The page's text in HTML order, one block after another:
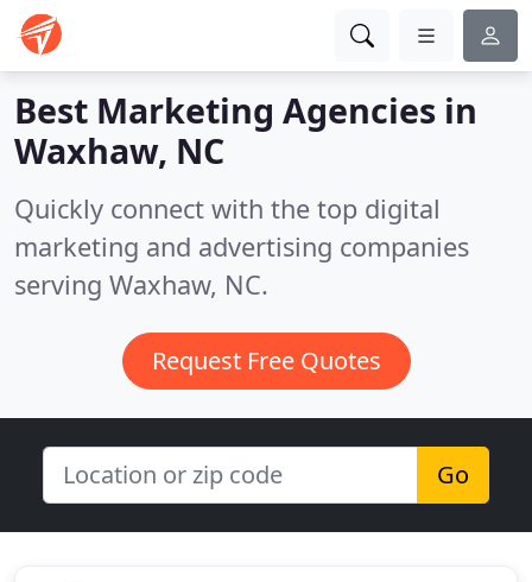
Best Marketing Agencies in
Waxhaw, NC
Quickly connect with the top digital
marketing and advertising companies
serving Waxhaw, NC.
Request Free Quotes
Go